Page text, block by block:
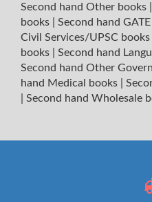
Second hand Other books
books
Second hand
Civil Services/UPSC books
books
Second hand
Second hand Other
hand Medical books
Second hand Wholesale